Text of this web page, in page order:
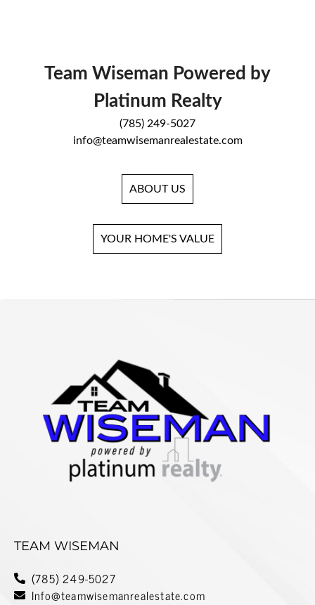
Team Wiseman Powered by
Platinum Realty
(785) 249-5027
info@teamwisemanrealestate.com
ABOUT US
YOUR HOME'S VALUE
TEAM WISEMAN
(785) 249-5027
Info@teamwisemanrealestate.com